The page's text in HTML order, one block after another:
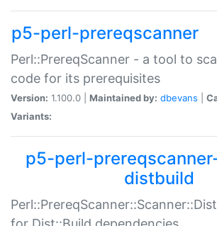
p5-perl-prereqscanner
Perl::PrereqScanner - a tool to
code for its prerequisites
Version: 1.100.0 | Maintained by: dbevans
Variants:
p5-perl-
distbuild